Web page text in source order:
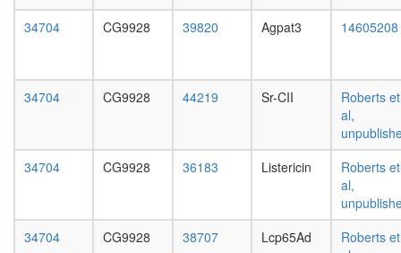
male
20-
day
salivary
gland,
larvae
salivary
gland,
34704 CG9928 39820 Agpat3 14605208
34704 CG9928 44219 Sr-CII
Roberts et
al,
34704
CG9928 36183 Listericin
Roberts et
al,
34704
CG9928 38707 Lcp65Ad
Roberts et